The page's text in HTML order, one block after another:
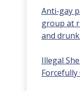
Anti-gay
group at
and
Illegal